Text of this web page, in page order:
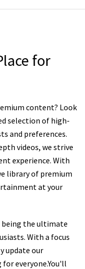
for
content? Look
selection of high-
and preferences.
videos, we strive
experience. With
library of premium
at your
being the ultimate
With a focus
update our
everyone.You'll